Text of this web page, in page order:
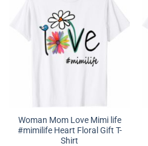
Woman Mom Love Mimi life
#mimilife Heart Floral Gift T-
Shirt